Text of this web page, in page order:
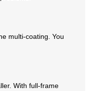
multi-coating. You
With full-frame